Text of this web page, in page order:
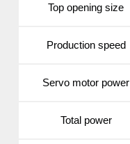
Top opening size
Production speed
Servo motor power
Total power